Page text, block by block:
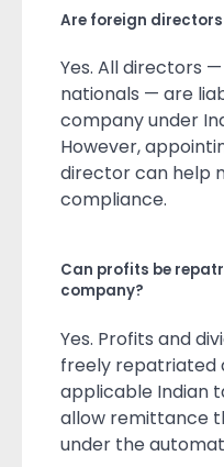
Are foreign
Yes. All directors
nationals — are
company under
However,
director can help
compliance.
Can profits be
company?
Yes. Profits and
freely repatriated
applicable Indian
allow remittance
under the